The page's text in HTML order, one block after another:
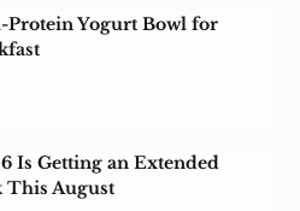
Protein Yogurt Bowl for
Is Getting an Extended
This August